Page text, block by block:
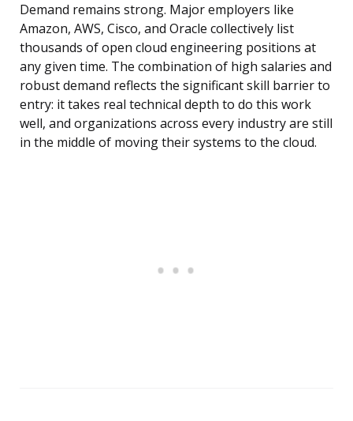
Demand remains strong. Major employers like
Amazon, AWS, Cisco, and Oracle collectively list
thousands of open cloud engineering positions at
any given time. The combination of high salaries and
robust demand reflects the significant skill barrier to
entry: it takes real technical depth to do this work
well, and organizations across every industry are still
in the middle of moving their systems to the cloud.